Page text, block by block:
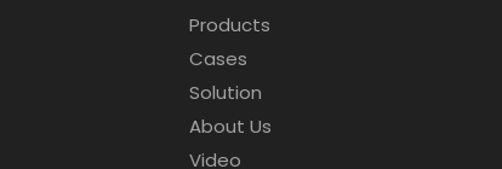
Products
Cases
Solution
About Us
Video